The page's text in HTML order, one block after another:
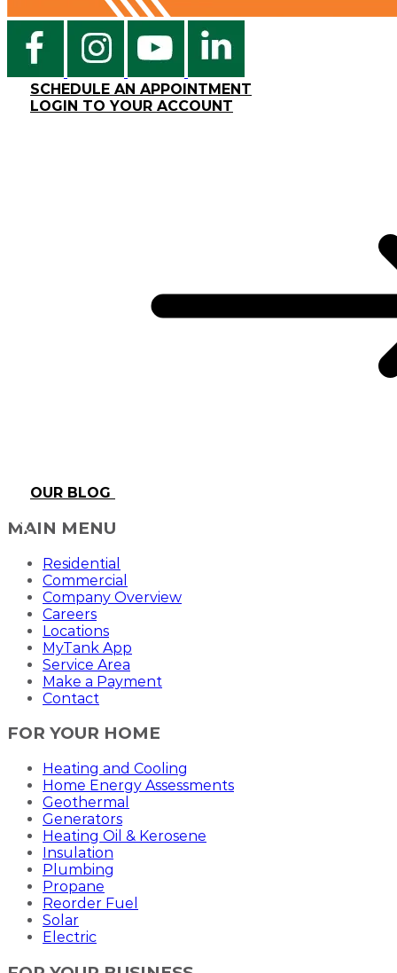
SCHEDULE AN APPOINTMENT
LOGIN TO YOUR ACCOUNT
OUR BLOG
MAIN MENU
Residential
Commercial
Company Overview
Careers
Locations
MyTank App
Service Area
Make a Payment
Contact
FOR YOUR HOME
Heating and Cooling
Home Energy Assessments
Geothermal
Generators
Heating Oil & Kerosene
Insulation
Plumbing
Propane
Reorder Fuel
Solar
Electric